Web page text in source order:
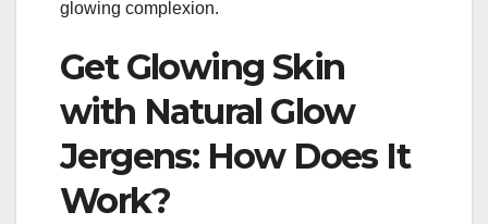
glowing complexion.
Get Glowing Skin
with Natural Glow
Jergens: How Does It
Work?